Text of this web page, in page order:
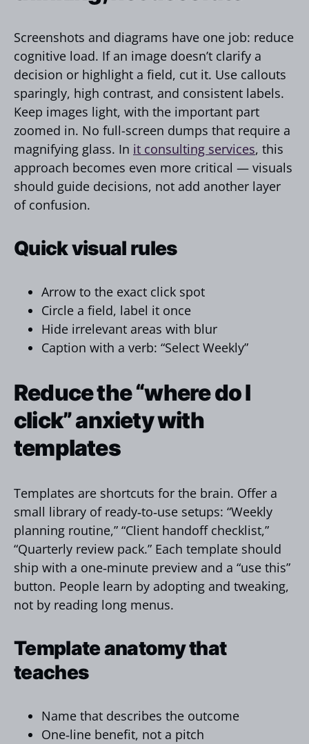
Screenshots and diagrams have one job: reduce
cognitive load. If an image doesn’t clarify a
decision or highlight a field, cut it. Use callouts
sparingly, high contrast, and consistent labels.
Keep images light, with the important part
zoomed in. No full-screen dumps that require a
magnifying glass. In it consulting services, this
approach becomes even more critical — visuals
should guide decisions, not add another layer
of confusion.
Quick visual rules
Arrow to the exact click spot
Circle a field, label it once
Hide irrelevant areas with blur
Caption with a verb: “Select Weekly”
Reduce the “where do I
click” anxiety with
templates
Templates are shortcuts for the brain. Offer a
small library of ready‑to‑use setups: “Weekly
planning routine,” “Client handoff checklist,”
“Quarterly review pack.” Each template should
ship with a one‑minute preview and a “use this”
button. People learn by adopting and tweaking,
not by reading long menus.
Template anatomy that
teaches
Name that describes the outcome
One‑line benefit, not a pitch